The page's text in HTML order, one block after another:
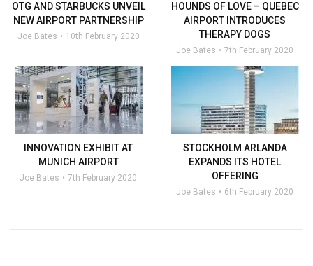
OTG AND STARBUCKS UNVEIL
NEW AIRPORT PARTNERSHIP
Joe Bates 10th February 2020
HOUNDS OF LOVE – QUEBEC
AIRPORT INTRODUCES
THERAPY DOGS
Joe Bates 7th February 2020
INNOVATION EXHIBIT AT
MUNICH AIRPORT
Joe Bates 7th February 2020
STOCKHOLM ARLANDA
EXPANDS ITS HOTEL
OFFERING
Joe Bates 6th February 2020